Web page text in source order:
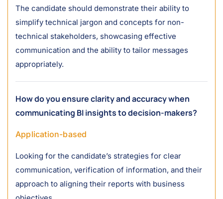
The candidate should demonstrate their ability to
simplify technical jargon and concepts for non-
technical stakeholders, showcasing effective
communication and the ability to tailor messages
appropriately.
How do you ensure clarity and accuracy when
communicating BI insights to decision-makers?
Application-based
Looking for the candidate’s strategies for clear
communication, verification of information, and their
approach to aligning their reports with business